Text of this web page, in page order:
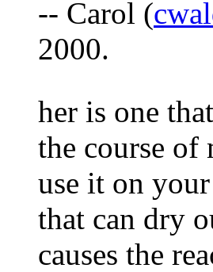
-- Carol (
2000.
her is one
the course of
use it on
that can dry
causes the